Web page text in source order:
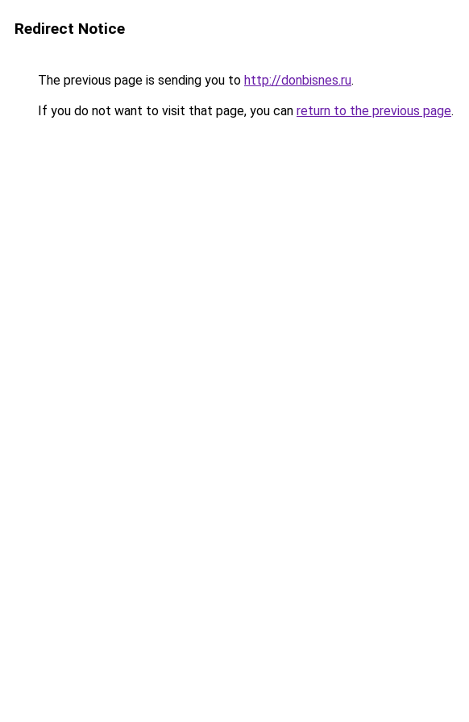
Redirect Notice
The previous page is sending you to http://donbisnes.ru.
If you do not want to visit that page, you can return to the previous page.